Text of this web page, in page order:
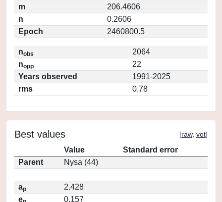
m
206.4606
n
0.2606
Epoch
2460800.5
nobs
2064
nopp
22
Years observed
1991-2025
rms
0.78
Best values [raw, vot]
Value
Standard error
Parent
Nysa (44)
ap
2.428
e
0.157